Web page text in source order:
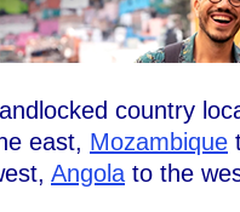
country
east, Mozambique
Angola to the